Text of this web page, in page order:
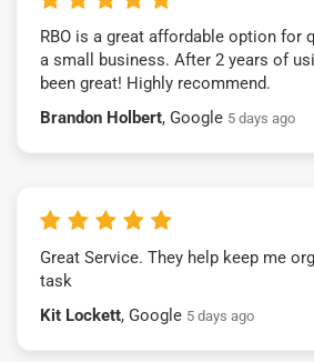
RBO is a great affordable option for
a small business. After 2 years of
been great! Highly recommend.
Brandon Holbert, Google 5 days ago
Great Service. They help keep me
task
Kit Lockett, Google 5 days ago